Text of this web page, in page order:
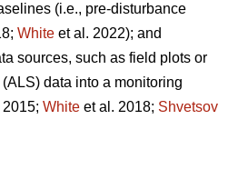
(i.e., pre-disturbance
White et al. 2022); and
sources, such as field plots or
data into a monitoring
White et al. 2018; Shvetsov